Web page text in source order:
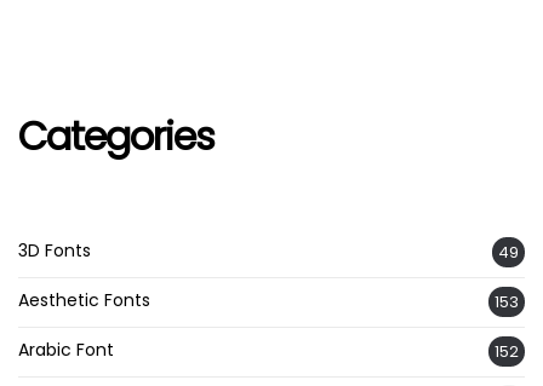
Categories
3D Fonts 49
Aesthetic Fonts 153
Arabic Font 152